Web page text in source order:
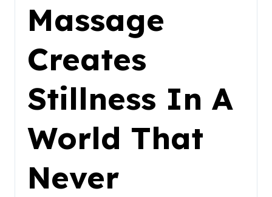
Massage
Creates
Stillness In A
World That
Never